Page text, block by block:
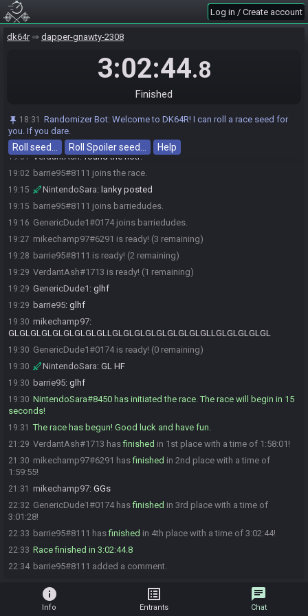
Log in / Create account
dk64r dapper-gnawty-2308
3:02:44.8
Finished
18:31 Randomizer Bot: Welcome to DK64R! I can roll a race seed for
you. If you dare.
Roll seed… Roll Spoiler seed… Help
19:00
19:00 mikechamp97:wait that didnt work hold on
19:00 mikechamp97#6291 leaves The Witty Zeroes.
mikechamp97#6291 quits the race.
mikechamp97#6291 joins the race.
mikechamp97#6291 joins Wild Champions.
19:01 mikechamp97: solved it
19:01 VerdantAsh:oh, you got there
19:01 VerdantAsh:found the noti?
19:02 barrie95#8111 joins the race.
19:15 NintendoSara: lanky posted
19:15 barrie95#8111 joins barriedudes.
19:16 GenericDude1#0174 joins barriedudes.
19:27 mikechamp97#6291 is ready! (3 remaining)
19:28 barrie95#8111 is ready! (2 remaining)
19:29 VerdantAsh#1713 is ready! (1 remaining)
19:29 GenericDude1 : glhf
19:29 barrie95: glhf
19:30 mikechamp97:
GLGLGLGLGLGLGLGLGLLGLGLGLGLGLGLGLGLGLLGLGLGLGLGL
19:30 GenericDude1#0174 is ready! (0 remaining)
19:30 NintendoSara: GL HF
19:30 barrie95: glhf
19:30 NintendoSara#8450 has initiated the race. The race will begin in 15
seconds!
19:31 The race has begun! Good luck and have fun.
21:29 VerdantAsh#1713 hasfinished in 1st place with a time of 1:58:01!
21:30 mikechamp97#6291 hasfinished in 2nd place with a time of
1:59:55!
21:31 mikechamp97: GGs
22:32 GenericDude1#0174 hasfinished in 3rd place with a time of
3:01:28!
22:33 barrie95#8111 hasfinished in 4th place with a time of 3:02:44!
22:33 Race finished in 3:02:44.8
22:34 barrie95#8111 added a comment.
info
Info
list_alt
Entrants
chat
Chat